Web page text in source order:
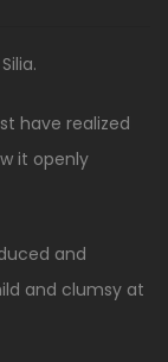
have realized
it openly
and
and clumsy at